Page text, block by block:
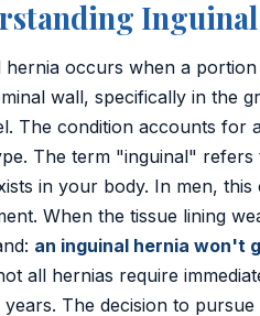
Inguinal
hernia occurs when a
wall, specifically in the
The condition accounts for
The term "inguinal"
in your body. In men,
When the tissue lining
an inguinal hernia won't
all hernias require
The decision to pursue